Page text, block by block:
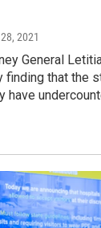
2021
General
finding that the
have